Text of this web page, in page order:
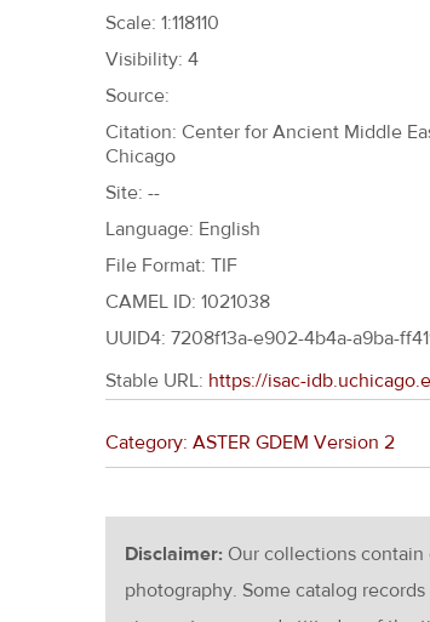
Scale: 1:118110
Visibility: 4
Source:
Citation: Center for Ancient Middle
Chicago
Site: --
Language: English
File Format: TIF
CAMEL ID: 1021038
UUID4: 7208f13a-e902-4b4a-a9ba-
Stable URL: https://isac-
Category: ASTER GDEM Version 2
Disclaimer: Our collections
photography. Some catalog